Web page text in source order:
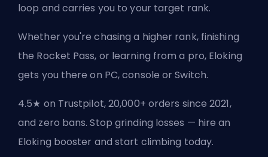
loop and carries you to your target rank.
Whether you're chasing a higher rank, finishing
the Rocket Pass, or learning from a pro, Eloking
gets you there on PC, console or Switch.
4.5★ on Trustpilot, 20,000+ orders since 2021,
and zero bans. Stop grinding losses — hire an
Eloking booster and start climbing today.